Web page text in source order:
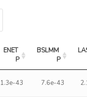
ENET
P
BSLMM
P
1.3e-43 7.6e-43